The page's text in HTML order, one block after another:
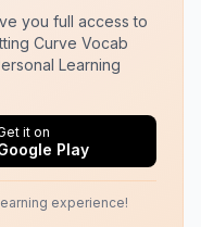
you full access to
Curve Vocab
Learning
it on
Play
experience!